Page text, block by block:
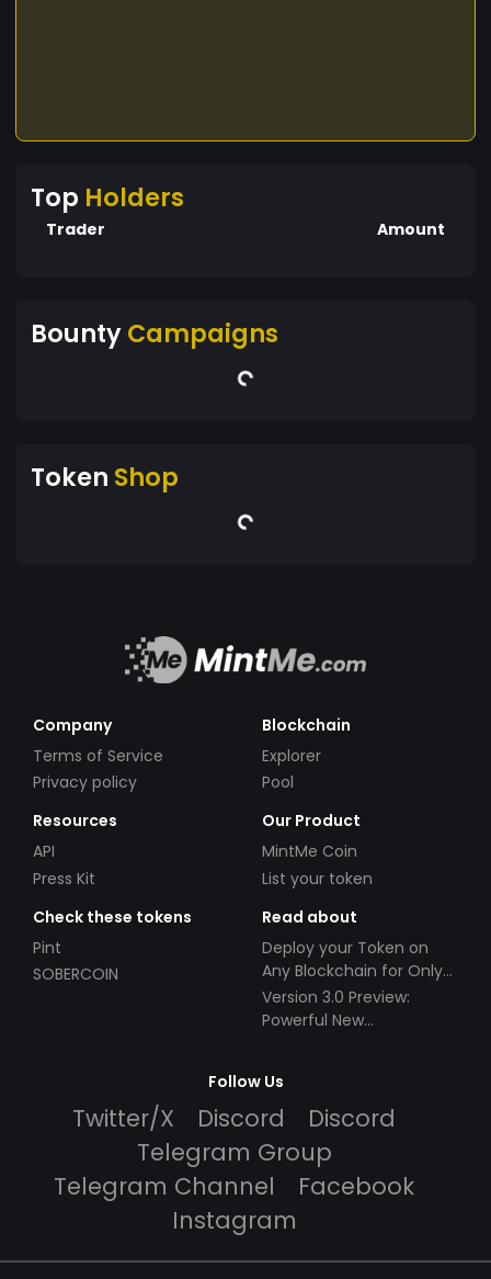
Top Holders
Trader Amount
BountyCampaigns
Token Shop
Company
Terms of Service
Privacy policy
Blockchain
Explorer
Pool
Resources
API
Press Kit
Our Product
MintMe Coin
List your token
Check these tokens
Pint
SOBERCOIN
Read about
Deploy your Token on
Any Blockchain for Only
$49!
Version 3.0 Preview:
Powerful New
Follow Us
Twitter/X Discord
Discord
Telegram Group
Telegram Channel
Facebook
Instagram